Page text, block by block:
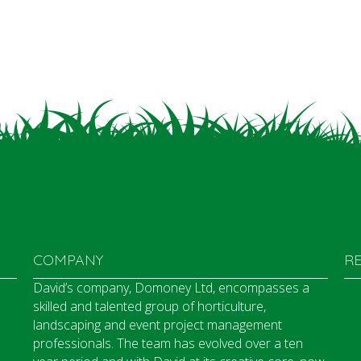
COMPANY
David’s company, Domoney Ltd, encompasses a
skilled and talented group of horticulture,
landscaping and event project management
professionals. The team has evolved over a ten